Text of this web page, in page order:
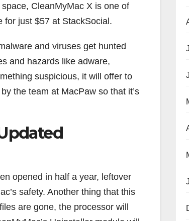
CleanMyMac X is one of
for just $57 at StackSocial.
and viruses get hunted
and hazards like adware,
suspicious, it will offer to
the team at MacPaw so that it’s
opened in half a year, leftover
safety. Another thing that this
are gone, the processor will